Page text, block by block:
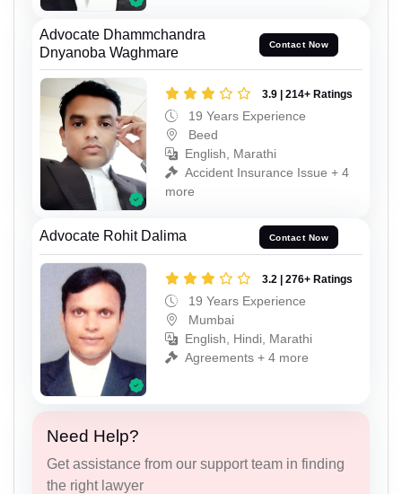
Advocate Dhammchandra
Dnyanoba Waghmare
Contact Now
3.9 | 214+ Ratings
19 Years Experience
Beed
English, Marathi
Accident Insurance Issue + 4
more
Advocate Rohit Dalima Contact Now
3.2 | 276+ Ratings
19 Years Experience
Mumbai
English, Hindi, Marathi
Agreements + 4 more
Need Help?
Get assistance from our support team in finding
the right lawyer